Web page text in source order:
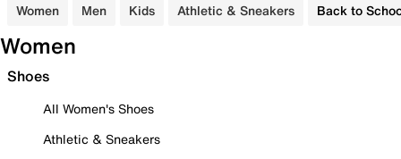
Women Men Kids Athletic & Sneakers Back to
Women
Shoes
All Women's Shoes
Athletic & Sneakers